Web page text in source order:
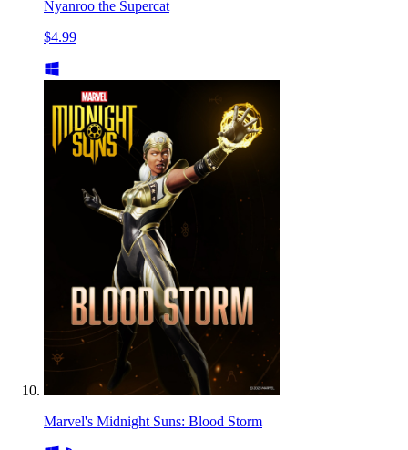
Nyanroo the Supercat
$4.99
Marvel's Midnight Suns: Blood Storm